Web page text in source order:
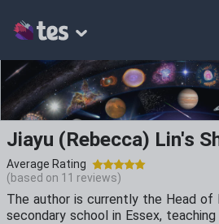
Jiayu (Rebecca) Lin's
Average Rating
(based on 11 reviews)
The author is currently the Head of
secondary school in Essex,